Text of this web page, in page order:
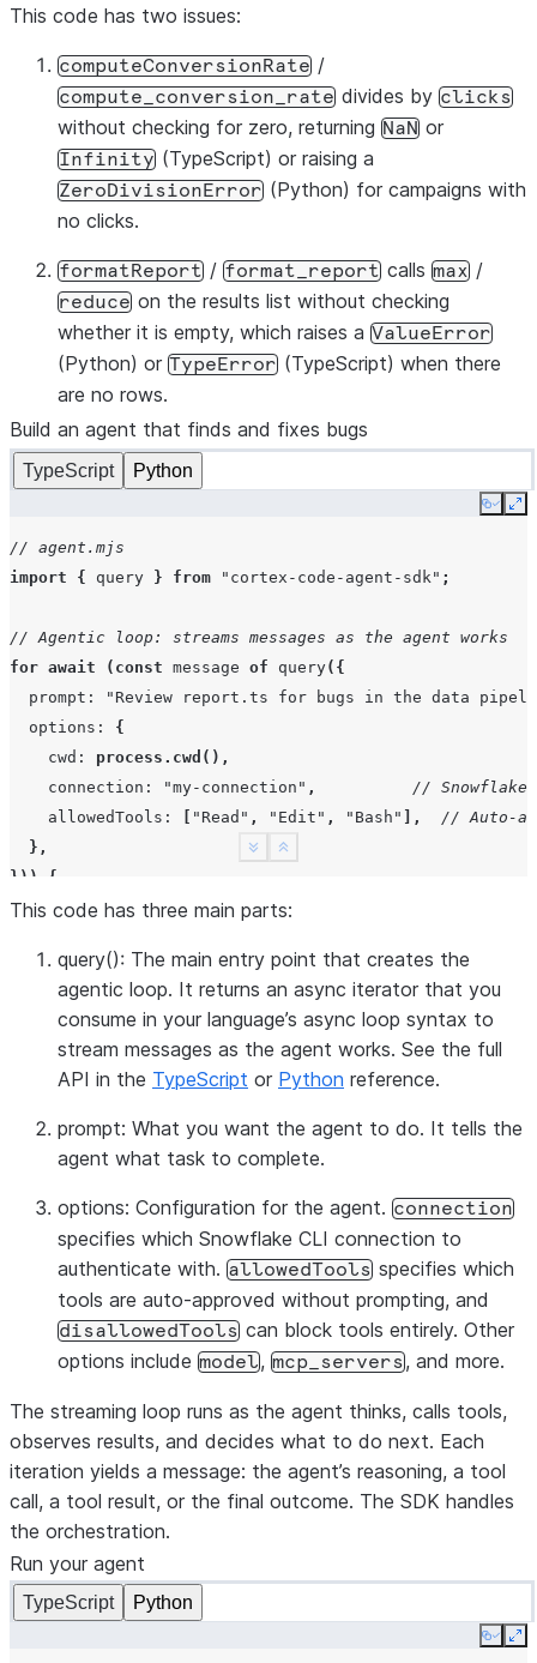
]
compute_conversion_rate(results
"""Add conversion_rate (conversions / clicks) to
for row in results :
row["conversion_rate"] = row["conversions"
return results
"""Return a JSON summary with total conversions
total = sum ( r[ "conversions" ] for r in results
top = max (results , key =lambda r: r[
return json. dumps({"total_conversions": total,
This code has two issues:
computeConversionRate /
compute_conversion_rate divides by clicks
without checking for zero, returning NaN or
Infinity (TypeScript) or raising a
ZeroDivisionError (Python) for campaigns with
no clicks.
formatReport / format_report calls max /
reduce on the results list without checking
whether it is empty, which raises a ValueError
(Python) or TypeError (TypeScript) when there
are no rows.
Build an agent that finds and fixes bugs
TypeScript Python
Copy
// agent.mjs
import
{ query } from "cortex-code-agent-sdk" ;
// Agentic loop: streams messages as the agent works
for await ( const message of query({
prompt :
"Review report.ts for bugs in the data
options :
{
cwd : process.cwd (),
connection : "my-connection" ,
// Snowflake
allowedTools : "Read" , "Edit" , "Bash" ],
// Auto-
},
}))
{
// Print human-readable output
for ( const block of message . content ) {
if (block.type === "text") {
process . stdout.write( block.text);
// Agent's
} else if (block.type === "tool_use") {
console.log(`Tool: ${block. name}`);
console.log(`\nDone: ${message.subtype}`);
//
Show less
See more
This code has three main parts:
query(): The main entry point that creates the
agentic loop. It returns an async iterator that you
consume in your language’s async loop syntax to
stream messages as the agent works. See the full
API in the TypeScript or Python reference.
prompt: What you want the agent to do. It tells the
agent what task to complete.
options: Configuration for the agent. connection
specifies which Snowflake CLI connection to
authenticate with. allowedTools specifies which
tools are auto-approved without prompting, and
disallowedTools can block tools entirely. Other
options include model, mcp_servers, and more.
The streaming loop runs as the agent thinks, calls tools,
observes results, and decides what to do next. Each
iteration yields a message: the agent’s reasoning, a tool
call, a tool result, or the final outcome. The SDK handles
the orchestration.
Run your agent
TypeScript Python
Copy